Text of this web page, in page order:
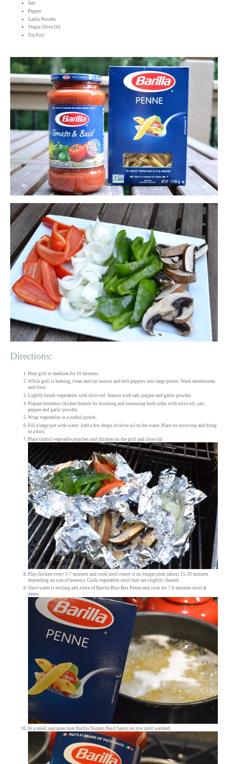
Salt
Pepper
Garlic Powder
Virgin Olive Oil
Tin Foil
Directions:
Heat grill to medium for 10 minutes.
While grill is heating, clean and cut onions and bell peppers into large pieces. Wash mushrooms
and slice.
Lightly brush vegetables with olive oil. Season with salt, pepper and garlic powder.
Prepare boneless chicken breasts by brushing and seasoning both sides with olive oil, salt,
pepper and garlic powder.
Wrap vegetables in a tinfoil pouch.
Fill a large pot with water. Add a few drops of olive oil to the water. Place on stove top and bring
to a boil.
Place tinfoil vegetable pouches and chicken on the grill and close lid.
Flip chicken every 5-7 minutes and cook until center is no longer pink (about 15-20 minutes
depending on size of breasts). Cook vegetables until they are slightly charred.
Once water is boiling add a box of Barilla Blue Box Penne and cook for 7-8 minutes until al
dente.
In a small saucepan heat Barilla Tomato Basil Sauce on low until warmed.